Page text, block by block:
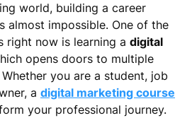
world, building a career
almost impossible. One of the
right now is learning a digital
opens doors to multiple
you are a student, job
a digital marketing course
your professional journey.